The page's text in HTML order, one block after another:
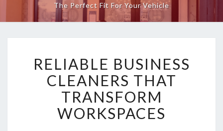
The Perfect Fit For Your Vehicle
E
L
I
A
B
L
RELIABLE BUSINESS
CLEANERS THAT
TRANSFORM
WORKSPACES